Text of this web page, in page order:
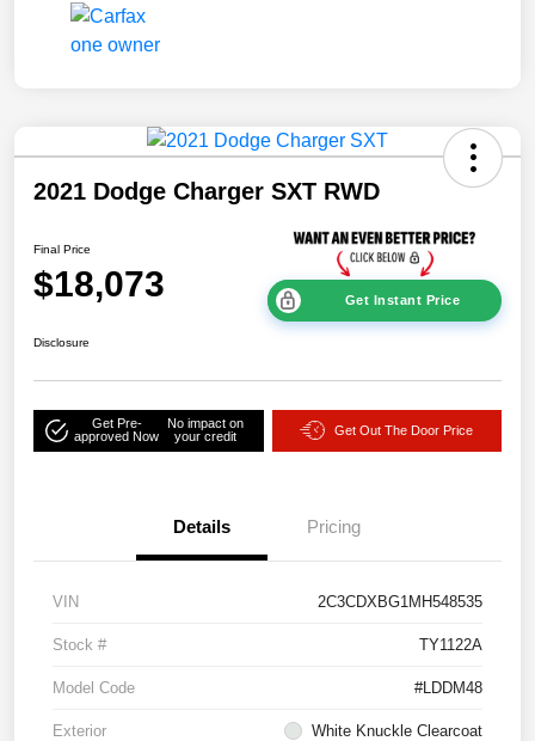
2021 Dodge Charger SXT RWD
Final Price
$18,073 Get Instant Price
Disclosure
Get Pre-
approved Now
No impact on
your credit
Get Out The Door Price
Details Pricing
VIN 2C3CDXBG1MH548535
Stock # TY1122A
Model Code #LDDM48
Exterior White Knuckle Clearcoat